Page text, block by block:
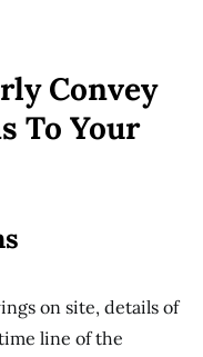
Convey
To Your
on site, details of
line of the